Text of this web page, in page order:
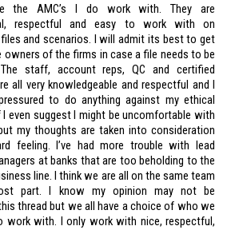
the AMC’s I do work with. They are
respectful and easy to work with on
and scenarios. I will admit its best to get
of the firms in case a file needs to be
staff, account reps, QC and certified
all very knowledgeable and respectful and I
to do anything against my ethical
even suggest I might be uncomfortable with
my thoughts are taken into consideration
feeling. I’ve had more trouble with lead
at banks that are too beholding to the
line. I think we are all on the same team
part. I know my opinion may not be
thread but we all have a choice of who we
work with. I only work with nice, respectful,